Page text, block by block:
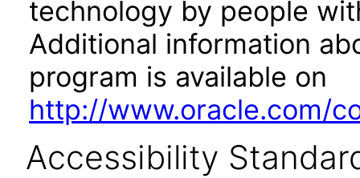
technology by people
Additional information
program is available on
http://www.oracle.com/
Accessibility